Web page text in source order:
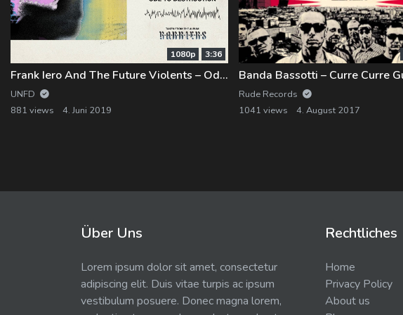
1080p 3:36
Frank Iero And The Future Violents – Ode to Destruction
UNFD
881 views
4. Juni 2019
Rude Records
1041 views
4. August 2017
Über Uns
Lorem ipsum dolor sit amet, consectetur
adipiscing elit. Duis vitae turpis ac ipsum
vestibulum posuere. Donec magna lorem,
Rechtliches
Home
Privacy Policy
About us